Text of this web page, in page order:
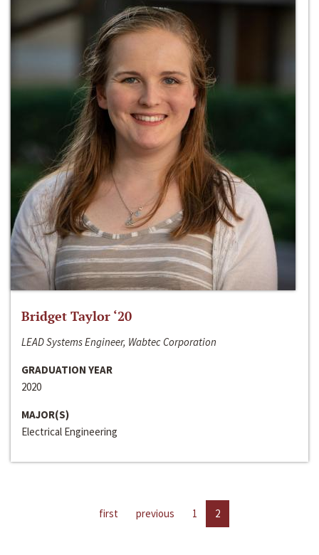
Bridget Taylor ‘20
LEAD Systems Engineer, Wabtec Corporation
GRADUATION YEAR
2020
MAJOR(S)
Electrical Engineering
first previous 1 2